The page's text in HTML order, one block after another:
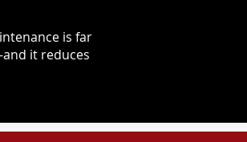
is far
it reduces